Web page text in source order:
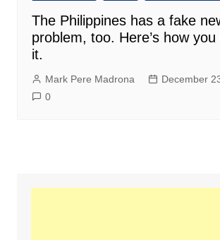
The Philippines has a fake
problem, too. Here’s how
it.
Mark Pere Madrona
December
0